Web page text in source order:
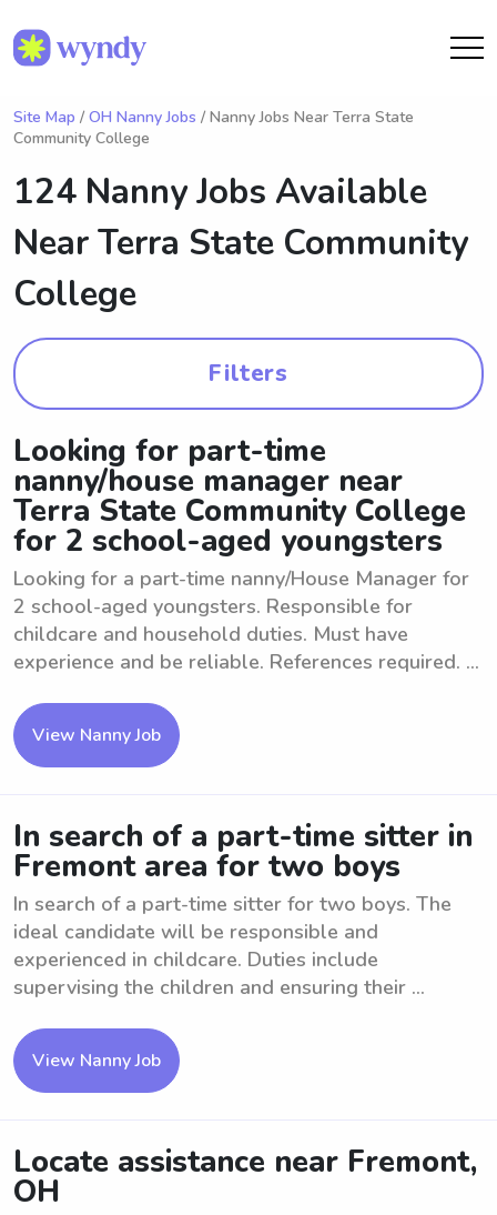
Site Map / OH Nanny Jobs / Nanny Jobs Near Terra State
Community College
124 Nanny Jobs Available
NearTerra State Community
College
Filters
Looking for part-time
nanny/house manager near
Terra State Community College
for 2 school-aged youngsters
Looking for a part-time nanny/House Manager for
2 school-aged youngsters. Responsible for
childcare and household duties. Must have
experience and be reliable. References required. ...
View Nanny Job
In search of a part-time sitter in
Fremont area for two boys
In search of a part-time sitter for two boys. The
ideal candidate will be responsible and
experienced in childcare. Duties include
supervising the children and ensuring their ...
View Nanny Job
Locate assistance near Fremont,
OH